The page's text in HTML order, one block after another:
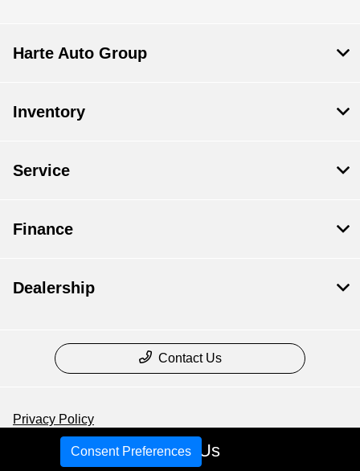
Call Us
Harte Auto Group
Inventory
Service
Finance
Dealership
Contact Us
Privacy Policy
Contact UsConsent Preferences